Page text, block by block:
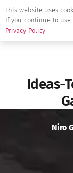
Ideas-
Niro
This website uses
If you continue to
Privacy Policy